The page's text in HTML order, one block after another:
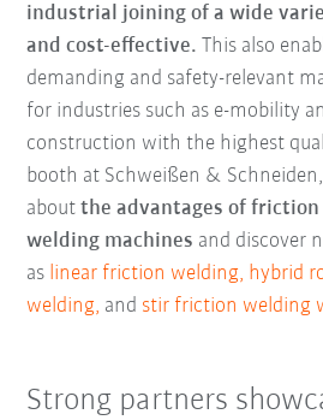
industrial joining of a wide
and cost-effective. This also
demanding and safety-relevant
for industries such as e-mobility
construction with the highest
booth at Schweißen &
aboutthe advantages of
welding machines and discover
as linear friction welding, hybrid
welding, and stir friction welding
Strong partners